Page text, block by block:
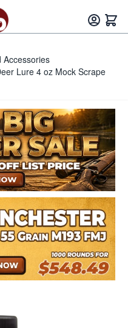
Accessories
Lure 4 oz Mock Scrape